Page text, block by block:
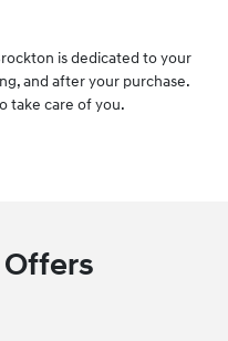
is dedicated to your
and after your purchase.
take care of you.